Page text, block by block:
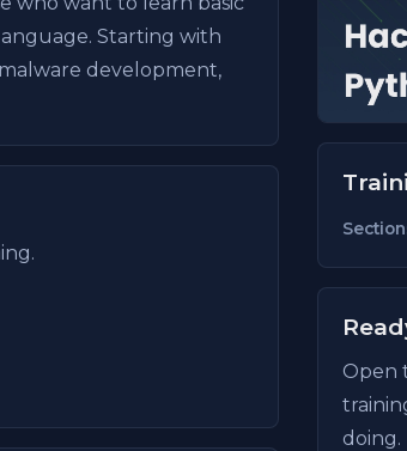
Starting with
development,
Open
doing.